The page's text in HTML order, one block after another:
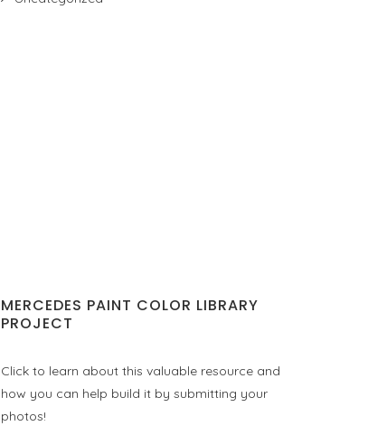
MERCEDES PAINT COLOR LIBRARY
PROJECT
Click to learn about this valuable resource and
how you can help build it by submitting your
photos!